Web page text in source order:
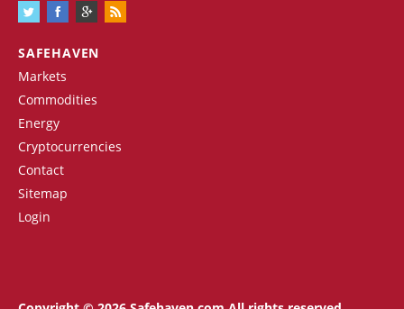
SAFEHAVEN
Markets
Commodities
Energy
Cryptocurrencies
Contact
Sitemap
Login